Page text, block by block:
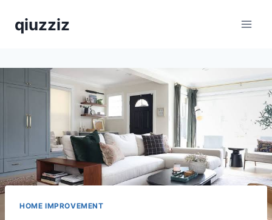
qiuzziz
HOME IMPROVEMENT